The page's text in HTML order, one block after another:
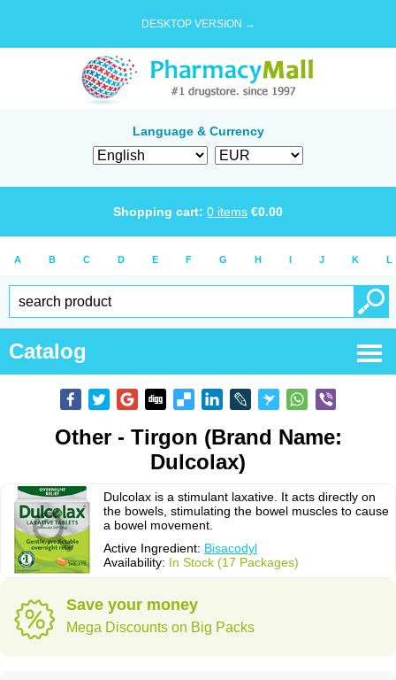
DESKTOP VERSION →
Language & Currency
Shopping cart: 0 items €0.00
A B C D E F G H I J K L
Catalog
Other - Tirgon (Brand Name:
Dulcolax)
Dulcolax is a stimulant laxative. It acts directly on
the bowels, stimulating the bowel muscles to cause
a bowel movement.
Active Ingredient: Bisacodyl
Availability: In Stock (17 Packages)
Save your money
Mega Discounts on Big Packs